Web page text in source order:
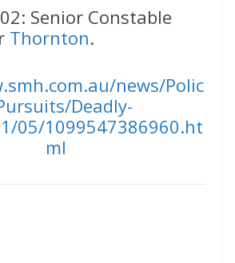
Senior Constable
Thornton.
news/Polic
Deadly-
05/1099547386960.ht
ml